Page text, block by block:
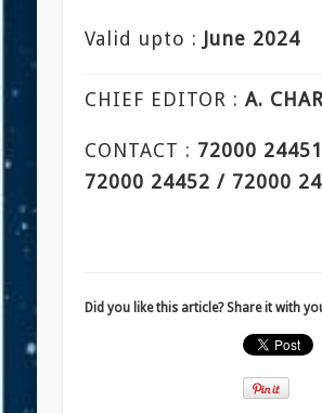
Valid upto : June 2024
CHIEF EDITOR :A.
CONTACT : 72000
72000 24452 / 72000
Did you like this article? Share it with